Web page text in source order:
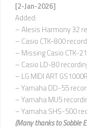
[2-Jan-2026]
Added:
– Alesis Harmony 32
– Casio CTK-800
– Missing Casio CTK-
– Casio LD-80
– LG MIDI ART
– Yamaha DD-55
– Yamaha MU5
– Yamaha SHS-500
(Many thanks toSobble